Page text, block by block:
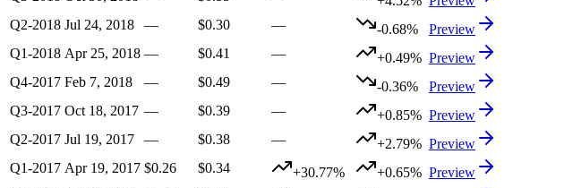
Q2-2018 Jul 24, 2018 — $0.30 — -0.68%
Preview
Q1-2018 Apr 25, 2018 — $0.41 — +0.49% Preview
Q4-2017 Feb 7, 2018 — $0.49 — -0.36%
Preview
Q3-2017 Oct 18, 2017 — $0.39 — +0.85% Preview
Q2-2017 Jul 19, 2017 — $0.38 — +2.79% Preview
Q1-2017 Apr 19, 2017 $0.26 $0.34 +30.77% +0.65% Preview